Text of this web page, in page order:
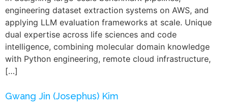
engineering dataset extraction systems on AWS, and
applying LLM evaluation frameworks at scale. Unique
dual expertise across life sciences and code
intelligence, combining molecular domain knowledge
with Python engineering, remote cloud infrastructure,
[…]
Gwang Jin (Josephus) Kim